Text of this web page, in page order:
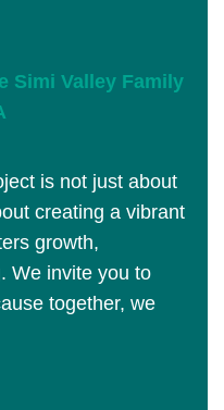
Simi Valley Family
is not just about
creating a vibrant
growth,
We invite you to
together, we